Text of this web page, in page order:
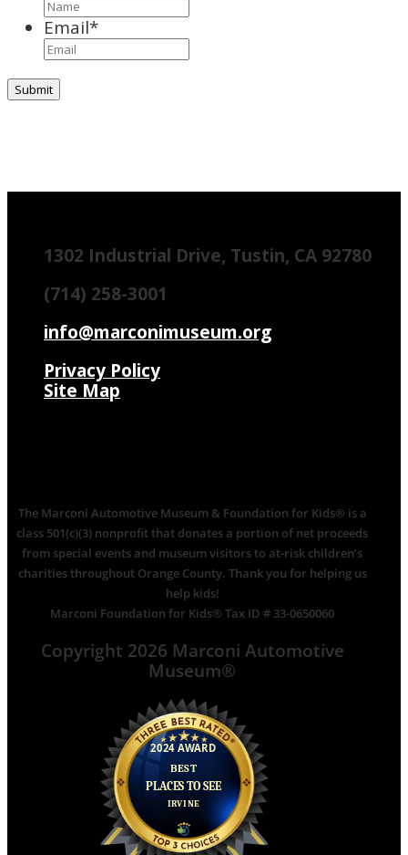
Email*
1302 Industrial Drive, Tustin, CA 92780
(714) 258-3001
info@marconimuseum.org
Privacy Policy
Site Map
The Marconi Automotive Museum & Foundation for Kids® is a
class 501(c)(3) nonprofit that donates a portion of net proceeds
from special events and museum visitors to at-risk children’s
charities throughout Orange County. Thank you for helping us
help kids!
Marconi Foundation for Kids® Tax ID # 33-0650060
Copyright 2026 Marconi Automotive
Museum®